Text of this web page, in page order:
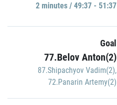
2 minutes / 49:37 - 51:37
Goal
77.Belov Anton(2)
87.Shipachyov Vadim(2),
72.Panarin Artemy(2)